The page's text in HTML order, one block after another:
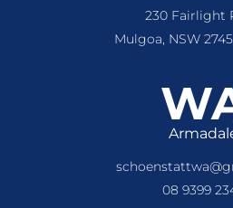
230 Fairlight
Mulgoa, NSW
08 9399